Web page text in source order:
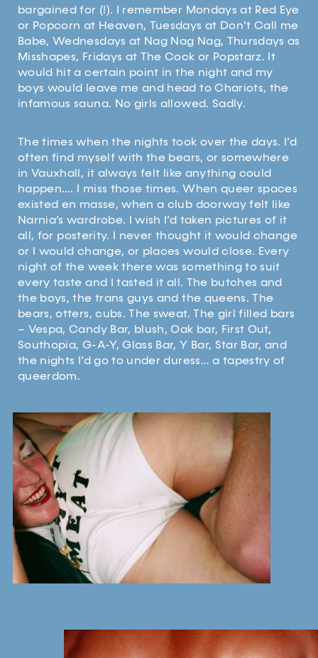
bargained for (!). I remember Mondays at Red Eye
or Popcorn at Heaven, Tuesdays at Don’t Call me
Babe, Wednesdays at Nag Nag Nag, Thursdays as
Misshapes, Fridays at The Cock or Popstarz. It
would hit a certain point in the night and my
boys would leave me and head to Chariots, the
infamous sauna. No girls allowed. Sadly.
The times when the nights took over the days. I’d
often find myself with the bears, or somewhere
in Vauxhall, it always felt like anything could
happen…. I miss those times. When queer spaces
existed en masse, when a club doorway felt like
Narnia’s wardrobe. I wish I’d taken pictures of it
all, for posterity. I never thought it would change
or I would change, or places would close. Every
night of the week there was something to suit
every taste and I tasted it all. The butches and
the boys, the trans guys and the queens. The
bears, otters, cubs. The sweat. The girl filled bars
– Vespa, Candy Bar, blush, Oak bar, First Out,
Southopia, G-A-Y, Glass Bar, Y Bar, Star Bar, and
the nights I’d go to under duress… a tapestry of
queerdom.